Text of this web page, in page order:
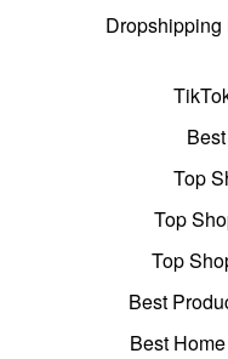
Top
Top
Top
Best
Best